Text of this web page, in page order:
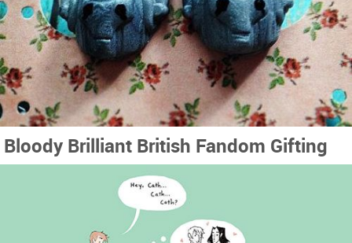
Bloody Brilliant British Fandom Gifting